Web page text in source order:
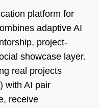
platform for
adaptive AI
project-
showcase layer.
real projects
with AI pair
receive